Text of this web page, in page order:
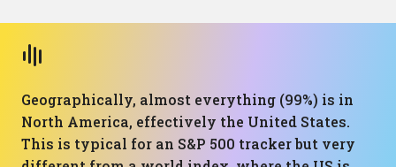
Geographically, almost everything (99%) is in
North America, effectively the United States.
This is typical for an S&P 500 tracker but very